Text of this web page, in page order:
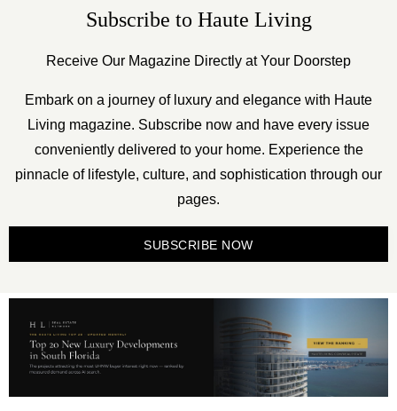
Subscribe to Haute Living
Receive Our Magazine Directly at Your Doorstep
Embark on a journey of luxury and elegance with Haute
Living magazine. Subscribe now and have every issue
conveniently delivered to your home. Experience the
pinnacle of lifestyle, culture, and sophistication through our
pages.
SUBSCRIBE NOW